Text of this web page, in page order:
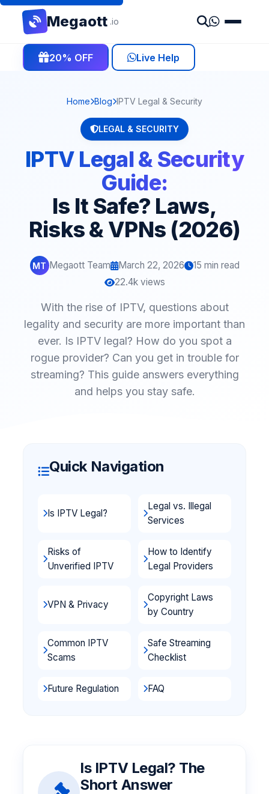
Megaott .io
20% OFF Live Help
Home Blog IPTV Legal & Security
LEGAL & SECURITY
IPTV Legal & Security
Guide:
Is It Safe? Laws,
Risks & VPNs (2026)
MT Megaott Team March 22, 2026
15 min read
22.4k views
With the rise of IPTV, questions about
legality and security are more important than
ever. Is IPTV legal? How do you spot a
rogue provider? Can you get in trouble for
streaming? This guide answers everything
and helps you stay safe.
Quick Navigation
Is IPTV Legal?
Legal vs. Illegal
Services
Risks of
Unverified IPTV
How to Identify
Legal Providers
VPN & Privacy
Copyright Laws
by Country
Common IPTV
Scams
Safe Streaming
Checklist
Future Regulation FAQ
Is IPTV Legal? The
Short Answer